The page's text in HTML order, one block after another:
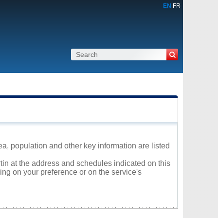
EN FR
population and other key information are listed
at the address and schedules indicated on this
on your preference or on the service's